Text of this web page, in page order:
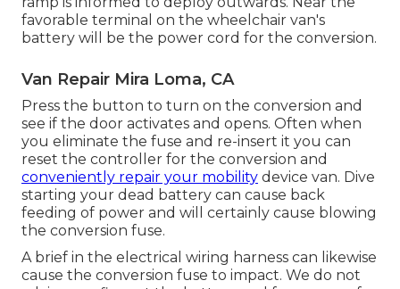
favorable terminal on the wheelchair van's
battery will be the power cord for the conversion.
Van Repair Mira Loma, CA
Press the button to turn on the conversion and
see if the door activates and opens. Often when
you eliminate the fuse and re-insert it you can
reset the controller for the conversion and
conveniently repair your mobility device van. Dive
starting your dead battery can cause back
feeding of power and will certainly cause blowing
the conversion fuse.
A brief in the electrical wiring harness can likewise
cause the conversion fuse to impact. We do not